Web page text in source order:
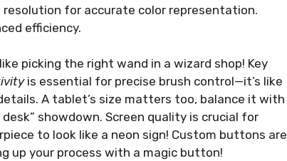
for accurate color representation.
efficiency.
picking the right wand in a wizard shop! Key
is essential for precise brush control—it’s like
A tablet’s size matters too, balance it with
showdown. Screen quality is crucial for
to look like a neon sign! Custom buttons are
up your process with a magic button!